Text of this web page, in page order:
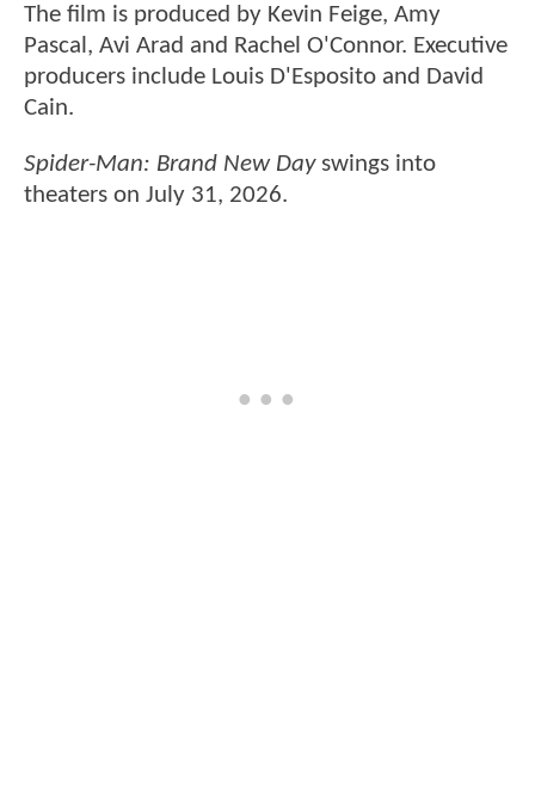
The film is produced by Kevin Feige, Amy
Pascal, Avi Arad and Rachel O'Connor. Executive
producers include Louis D'Esposito and David
Cain.
Spider-Man: Brand New Dayswings into
theaters on July 31, 2026.